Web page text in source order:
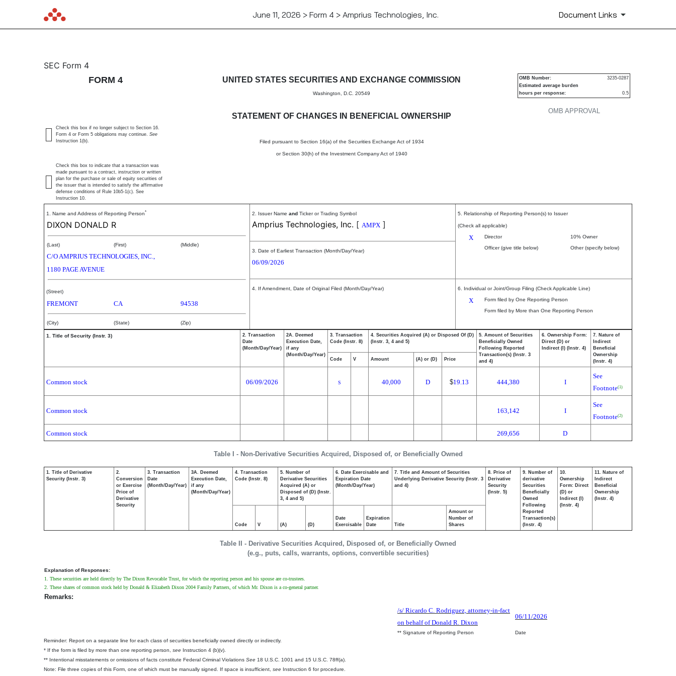
June 11, 2026 > Form 4 > Amprius Technologies, Inc. Document Links
4: Statement of changes in beneficial ownership of securities
SEC Form 4
FORM 4
UNITED STATES SECURITIES AND EXCHANGE COMMISSION
Washington, D.C. 20549
STATEMENT OF CHANGES IN BENEFICIAL OWNERSHIP
Filed pursuant to Section 16(a) of the Securities Exchange Act of 1934
or Section 30(h) of the Investment Company Act of 1940
OMB APPROVAL
OMB Number:
3235-0287
Estimated average burden
hours per response:
0.5
Check this box if no longer subject to Section 16.
Form 4 or Form 5 obligations may continue. See
Instruction 1(b).
Check this box to indicate that a transaction was
made pursuant to a contract, instruction or written
plan for the purchase or sale of equity securities of
the issuer that is intended to satisfy the affirmative
defense conditions of Rule 10b5-1(c). See
Instruction 10.
1. Name and Address of Reporting Person*
DIXON DONALD R
(Last) (First) (Middle)
C/O AMPRIUS TECHNOLOGIES, INC.,
1180 PAGE AVENUE
(Street)
FREMONT CA 94538
(City) (State) (Zip)
2. Issuer Name and Ticker or Trading Symbol
Amprius Technologies, Inc. [ AMPX ]
5. Relationship of Reporting Person(s) to Issuer
(Check all applicable)
X Director
10% Owner
Officer (give title below)
Other (specify below)
3. Date of Earliest Transaction (Month/Day/Year)
06/09/2026
4. If Amendment, Date of Original Filed (Month/Day/Year) 6. Individual or Joint/Group Filing (Check Applicable Line)
X
Form filed by One Reporting Person
Form filed by More than One Reporting Person
Table I - Non-Derivative Securities Acquired, Disposed of, or Beneficially Owned
1. Title of Security (Instr. 3)
2. Transaction
Date
(Month/Day/Year)
2A. Deemed
Execution Date,
if any
(Month/Day/Year)
3. Transaction
Code (Instr. 8)
4. Securities Acquired (A) or Disposed Of (D)
(Instr. 3, 4 and 5)
5. Amount of Securities
Beneficially Owned
Following Reported
Transaction(s) (Instr. 3
and 4)
6. Ownership Form:
Direct (D) or
Indirect (I) (Instr. 4)
7. Nature of
Indirect
Beneficial
Ownership
(Instr. 4)
Code V Amount (A) or (D) Price
Common stock 06/09/2026 S 40,000 D $19.13 444,380 I
See
Footnote(1)
Common stock 163,142 I
See
Footnote(2)
Common stock 269,656 D
Table II - Derivative Securities Acquired, Disposed of, or Beneficially Owned
(e.g., puts, calls, warrants, options, convertible securities)
1. Title of Derivative
Security (Instr. 3)
2.
Conversion
or Exercise
Price of
Derivative
Security
3. Transaction
Date
(Month/Day/Year)
3A. Deemed
Execution Date,
if any
(Month/Day/Year)
4. Transaction
Code (Instr. 8)
5. Number of
Derivative Securities
Acquired (A) or
Disposed of (D) (Instr.
3, 4 and 5)
6. Date Exercisable and
Expiration Date
(Month/Day/Year)
7. Title and Amount of Securities
Underlying Derivative Security (Instr. 3
and 4)
8. Price of
Derivative
Security
(Instr. 5)
9. Number of
derivative
Securities
Beneficially
Owned
Following
Reported
Transaction(s)
(Instr. 4)
10.
Ownership
Form: Direct
(D) or
Indirect (I)
(Instr. 4)
11. Nature of
Indirect
Beneficial
Ownership
(Instr. 4)
Code V (A) (D)
Date
Exercisable
Expiration
Date
Title
Amount or
Number of
Shares
Explanation of Responses:
1. These securities are held directly by The Dixon Revocable Trust, for which the reporting person and his spouse are co-trustees.
2. These shares of common stock held by Donald & Elizabeth Dixon 2004 Family Partners, of which Mr. Dixon is a co-general partner.
Remarks:
/s/ Ricardo C. Rodriguez, attorney-in-fact
on behalf of Donald R. Dixon
06/11/2026
** Signature of Reporting Person
Date
Reminder: Report on a separate line for each class of securities beneficially owned directly or indirectly.
* If the form is filed by more than one reporting person, see Instruction 4 (b)(v).
** Intentional misstatements or omissions of facts constitute Federal Criminal Violations See 18 U.S.C. 1001 and 15 U.S.C. 78ff(a).
Note: File three copies of this Form, one of which must be manually signed. If space is insufficient, see Instruction 6 for procedure.